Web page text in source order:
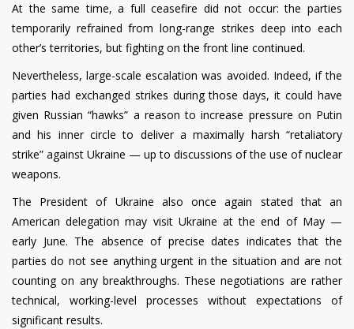
At the same time, a full ceasefire did not occur: the parties
temporarily refrained from long-range strikes deep into each
other’s territories, but fighting on the front line continued.
Nevertheless, large-scale escalation was avoided. Indeed, if the
parties had exchanged strikes during those days, it could have
given Russian “hawks” a reason to increase pressure on Putin
and his inner circle to deliver a maximally harsh “retaliatory
strike” against Ukraine — up to discussions of the use of nuclear
weapons.
The President of Ukraine also once again stated that an
American delegation may visit Ukraine at the end of May —
early June. The absence of precise dates indicates that the
parties do not see anything urgent in the situation and are not
counting on any breakthroughs. These negotiations are rather
technical, working-level processes without expectations of
significant results.